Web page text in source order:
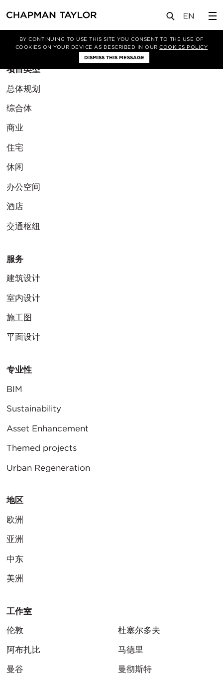
BY CONTINUING TO USE THIS SITE YOU CONSENT TO THE USE OF
COOKIES ON YOUR DEVICE AS DESCRIBED IN OURCOOKIES POLICY
DISMISS THIS MESSAGE
筛选条件
项目类型
总体规划
综合体
商业
住宅
休闲
办公空间
酒店
交通枢纽
服务
建筑设计
室内设计
施工图
平面设计
专业性
BIM
Sustainability
Asset Enhancement
Themed projects
Urban Regeneration
地区
欧洲
亚洲
中东
美洲
工作室
伦敦
阿布扎比
曼谷
杜塞尔多夫
马德里
曼彻斯特